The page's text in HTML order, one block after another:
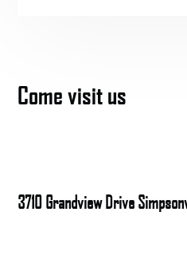
Come visit us
3710 Grandview Drive